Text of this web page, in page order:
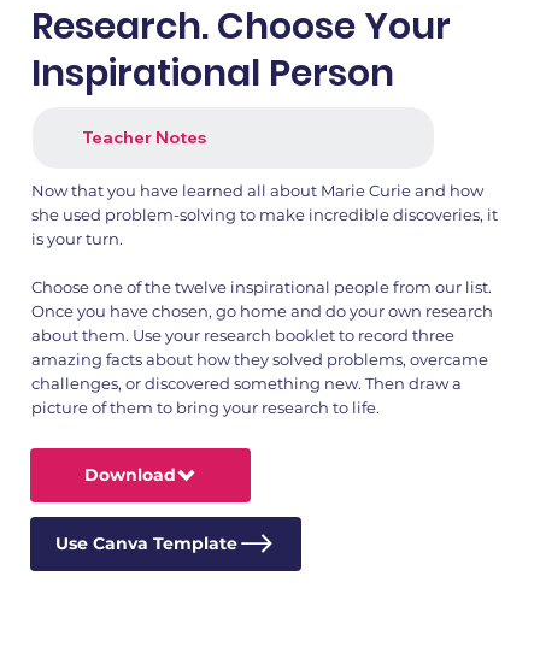
Research. Choose Your
Inspirational Person
Teacher Notes
Now that you have learned all about Marie Curie and how
she used problem-solving to make incredible discoveries, it
is your turn.
Choose one of the twelve inspirational people from our list.
Once you have chosen, go home and do your own research
about them. Use your research booklet to record three
amazing facts about how they solved problems, overcame
challenges, or discovered something new. Then draw a
picture of them to bring your research to life.
Download
Use Canva Template